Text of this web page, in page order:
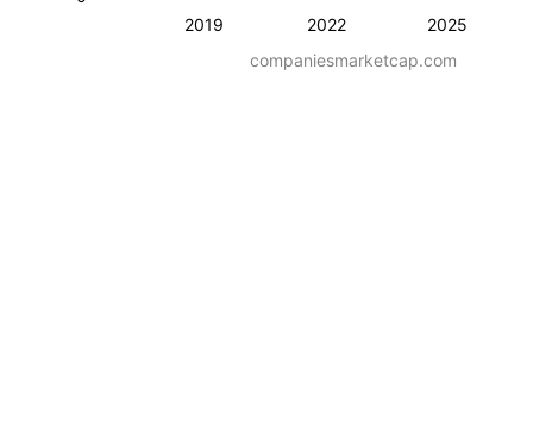
2019 2022 2025
companiesmarketcap.com